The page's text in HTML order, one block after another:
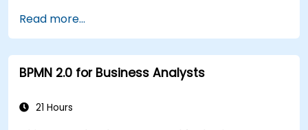
rules.
Use Drools Workbench for rule management
and decision tables.
Implement Drools in real-world scenarios to
Read more...
BPMN 2.0 for Business Analysts
21 Hours